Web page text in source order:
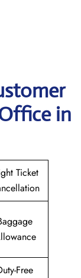
in
Ticket
Free